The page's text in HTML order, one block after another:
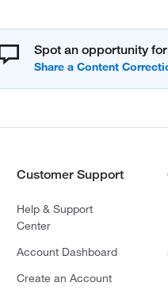
Spot an opportunity
Customer Support
Help & Support
Center
Account Dashboard
Create an Account